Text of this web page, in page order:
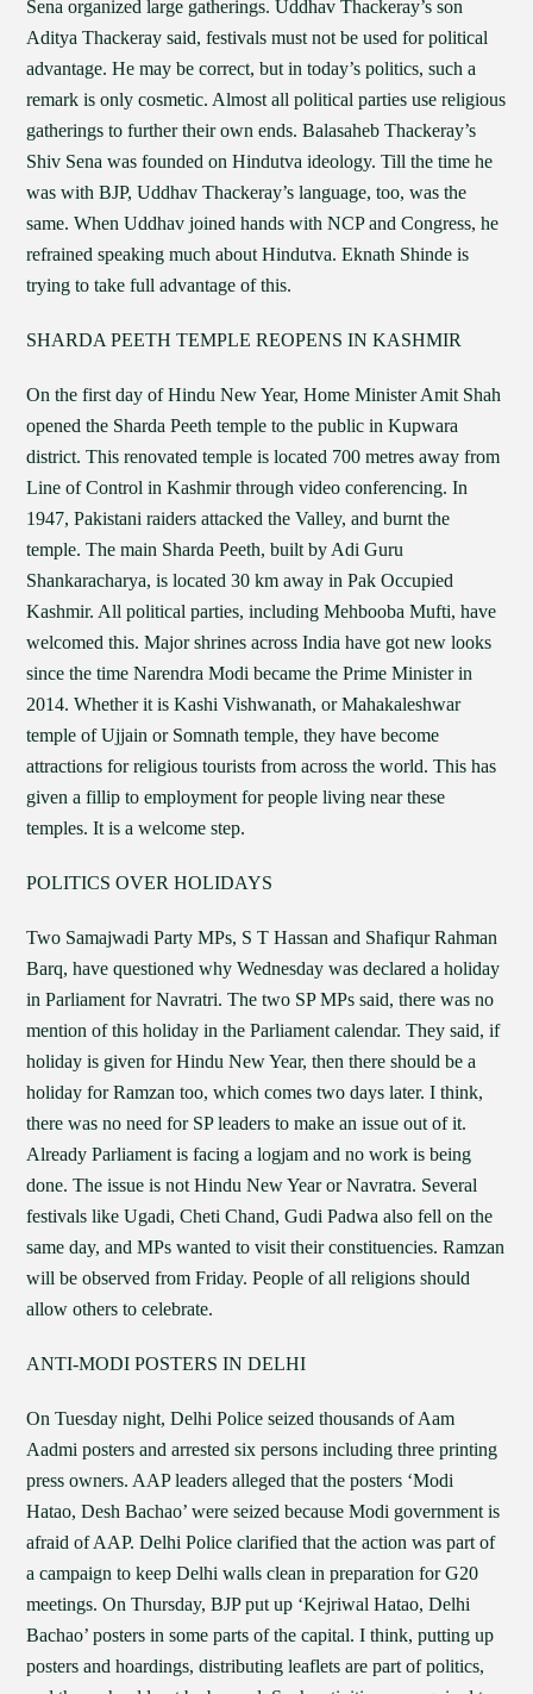
Sena organized large gatherings. Uddhav Thackeray’s son
Aditya Thackeray said, festivals must not be used for political
advantage. He may be correct, but in today’s politics, such a
remark is only cosmetic. Almost all political parties use religious
gatherings to further their own ends. Balasaheb Thackeray’s
Shiv Sena was founded on Hindutva ideology. Till the time he
was with BJP, Uddhav Thackeray’s language, too, was the
same. When Uddhav joined hands with NCP and Congress, he
refrained speaking much about Hindutva. Eknath Shinde is
trying to take full advantage of this.
SHARDA PEETH TEMPLE REOPENS IN KASHMIR
On the first day of Hindu New Year, Home Minister Amit Shah
opened the Sharda Peeth temple to the public in Kupwara
district. This renovated temple is located 700 metres away from
Line of Control in Kashmir through video conferencing. In
1947, Pakistani raiders attacked the Valley, and burnt the
temple. The main Sharda Peeth, built by Adi Guru
Shankaracharya, is located 30 km away in Pak Occupied
Kashmir. All political parties, including Mehbooba Mufti, have
welcomed this. Major shrines across India have got new looks
since the time Narendra Modi became the Prime Minister in
2014. Whether it is Kashi Vishwanath, or Mahakaleshwar
temple of Ujjain or Somnath temple, they have become
attractions for religious tourists from across the world. This has
given a fillip to employment for people living near these
temples. It is a welcome step.
POLITICS OVER HOLIDAYS
Two Samajwadi Party MPs, S T Hassan and Shafiqur Rahman
Barq, have questioned why Wednesday was declared a holiday
in Parliament for Navratri. The two SP MPs said, there was no
mention of this holiday in the Parliament calendar. They said, if
holiday is given for Hindu New Year, then there should be a
holiday for Ramzan too, which comes two days later. I think,
there was no need for SP leaders to make an issue out of it.
Already Parliament is facing a logjam and no work is being
done. The issue is not Hindu New Year or Navratra. Several
festivals like Ugadi, Cheti Chand, Gudi Padwa also fell on the
same day, and MPs wanted to visit their constituencies. Ramzan
will be observed from Friday. People of all religions should
allow others to celebrate.
ANTI-MODI POSTERS IN DELHI
On Tuesday night, Delhi Police seized thousands of Aam
Aadmi posters and arrested six persons including three printing
press owners. AAP leaders alleged that the posters ‘Modi
Hatao, Desh Bachao’ were seized because Modi government is
afraid of AAP. Delhi Police clarified that the action was part of
a campaign to keep Delhi walls clean in preparation for G20
meetings. On Thursday, BJP put up ‘Kejriwal Hatao, Delhi
Bachao’ posters in some parts of the capital. I think, putting up
posters and hoardings, distributing leaflets are part of politics,